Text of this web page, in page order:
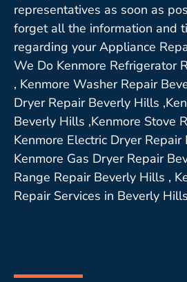
representatives as soon as
forget all the information and
regarding your Appliance
We Do Kenmore Refrigerator
, Kenmore Washer Repair
Dryer Repair Beverly Hills
Beverly Hills ,Kenmore Stove
Kenmore Electric Dryer
Kenmore Gas Dryer Repair
Range Repair Beverly Hills ,
Repair Services in Beverly